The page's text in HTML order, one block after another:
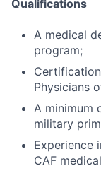
Qualifications
A medical
program;
Physicians
A minimum
military
Experience
CAF